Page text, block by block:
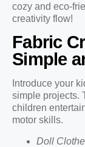
cozy and eco-
creativity flow!
Fabric
Simple
Introduce your
simple projects.
children
motor skills.
Doll